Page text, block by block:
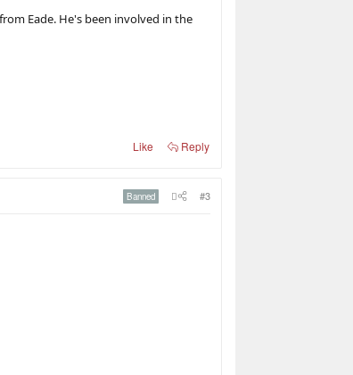
Eade. He's been involved in the
Like Reply
Banned #3